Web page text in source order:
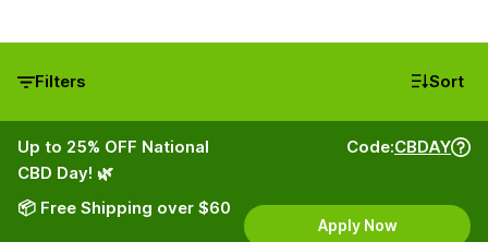
Filters Sort
Up to 25% OFF National
CBD Day! 🌿
📦 Free Shipping over $60
Code:CBDAY
Apply Now